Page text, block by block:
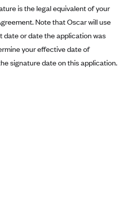
Healthplan (NV)
Community Health Plan (OH)
Total Care (SC)
is the legal equivalent of your
Note that Oscar will use
date or date the application was
your effective date of
signature date on this application.